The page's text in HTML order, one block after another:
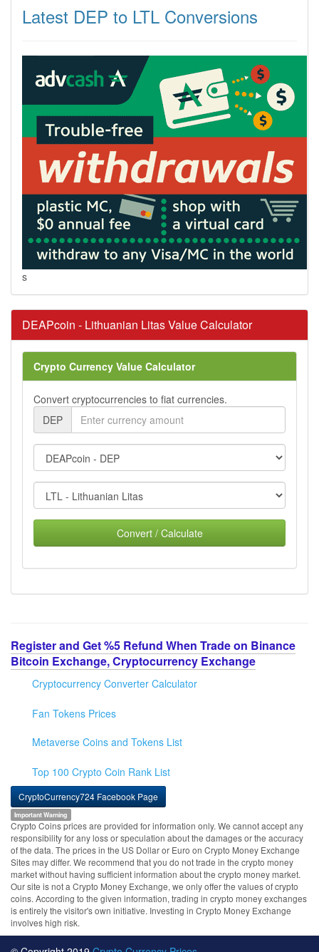
Latest DEP to LTL Conversions
s
DEAPcoin - Lithuanian Litas Value Calculator
Crypto Currency Value Calculator
Convert cryptocurrencies to fiat currencies.
DEP
Convert / Calculate
Register and Get %5 Refund When Trade on Binance
Bitcoin Exchange, Cryptocurrency Exchange
Cryptocurrency Converter Calculator
Fan Tokens Prices
Metaverse Coins and Tokens List
Top 100 Crypto Coin Rank List
CryptoCurrency724 Facebook Page
Important Warning
Crypto Coins prices are provided for information only. We cannot accept any
responsibility for any loss or speculation about the damages or the accuracy
of the data. The prices in the US Dollar or Euro on Crypto Money Exchange
Sites may differ. We recommend that you do not trade in the crypto money
market without having sufficient information about the crypto money market.
Our site is not a Crypto Money Exchange, we only offer the values of crypto
coins. According to the given information, trading in crypto money exchanges
is entirely the visitor's own initiative. Investing in Crypto Money Exchange
involves high risk.